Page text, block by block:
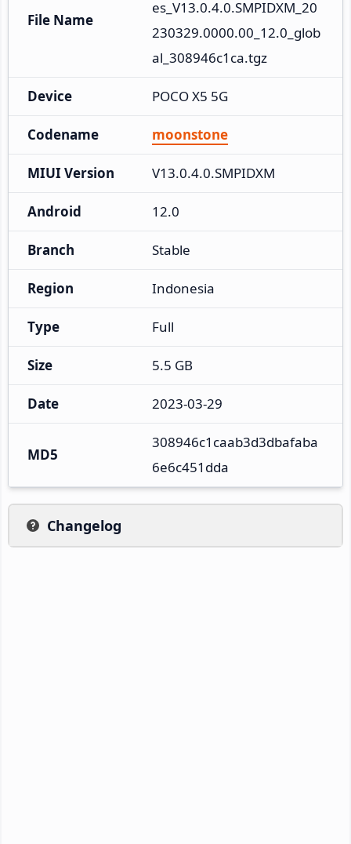
File Name
es_V13.0.4.0.SMPIDXM_20
230329.0000.00_12.0_glob
al_308946c1ca.tgz
Device POCO X5 5G
Codename moonstone
MIUI Version V13.0.4.0.SMPIDXM
Android 12.0
Branch Stable
Region Indonesia
Type Full
Size 5.5 GB
Date 2023-03-29
MD5
308946c1caab3d3dbafaba
6e6c451dda
Changelog